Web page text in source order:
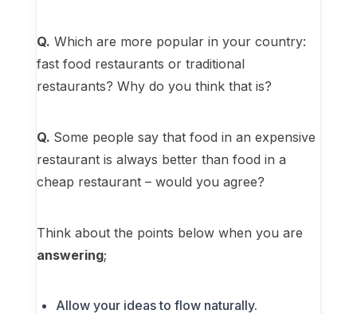
Q. Which are more popular in your country:
fast food restaurants or traditional
restaurants? Why do you think that is?
Q. Some people say that food in an expensive
restaurant is always better than food in a
cheap restaurant – would you agree?
Think about the points below when you are
answering;
Allow your ideas to flow naturally.